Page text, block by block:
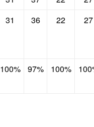
31 36 22 27
100% 97% 100%